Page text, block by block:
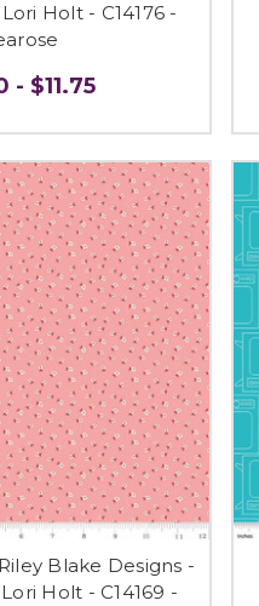
Holt - C14176 -
- $11.75
Blake Designs -
Holt - C14169 -